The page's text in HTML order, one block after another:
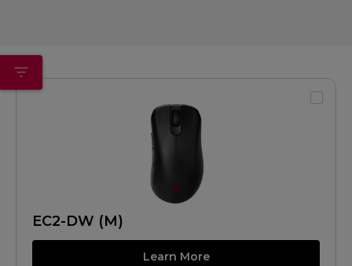
EC2-DW (M)
Learn More